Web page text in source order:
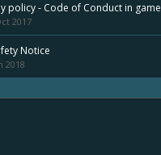
policy - Code of Conduct in game
2017
Notice
2018